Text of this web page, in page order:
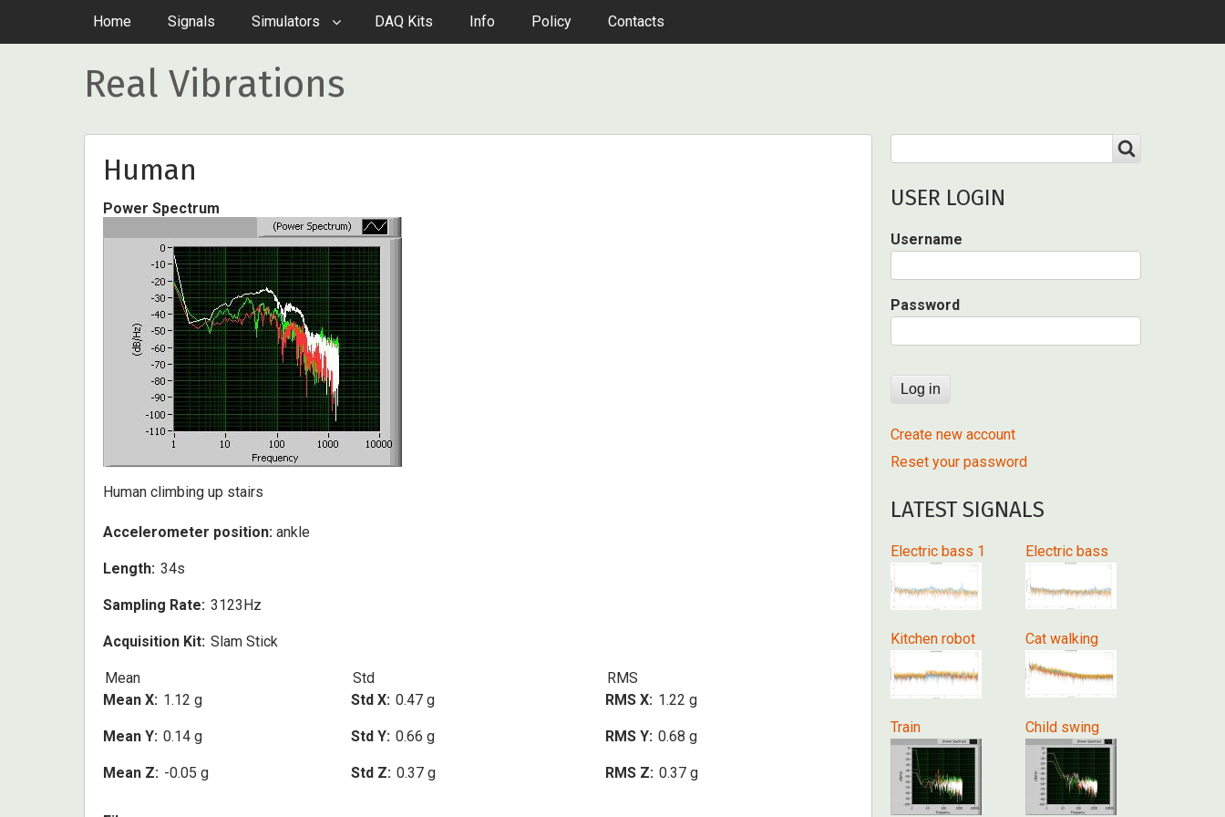
Home Signals Simulators DAQ Kits Info Policy Contacts
Real Vibrations
Human
Power Spectrum
Human climbing up stairs
Accelerometer position: ankle
Length 34s
Sampling Rate 3123Hz
Acquisition Kit Slam Stick
Mean
Mean X 1.12 g
Mean Y 0.14 g
Mean Z -0.05 g
Std
Std X 0.47 g
Std Y 0.66 g
Std Z 0.37 g
RMS
RMS X 1.22 g
RMS Y 0.68 g
RMS Z 0.37 g
USER LOGIN
Username
Password
Create new account
Reset your password
LATEST SIGNALS
Electric bass 1 Electric bass
Kitchen robot Cat walking
Train Child swing